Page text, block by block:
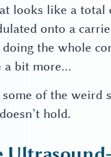
looks like a total
onto a
the whole
a bit more…
of the weird
hold.